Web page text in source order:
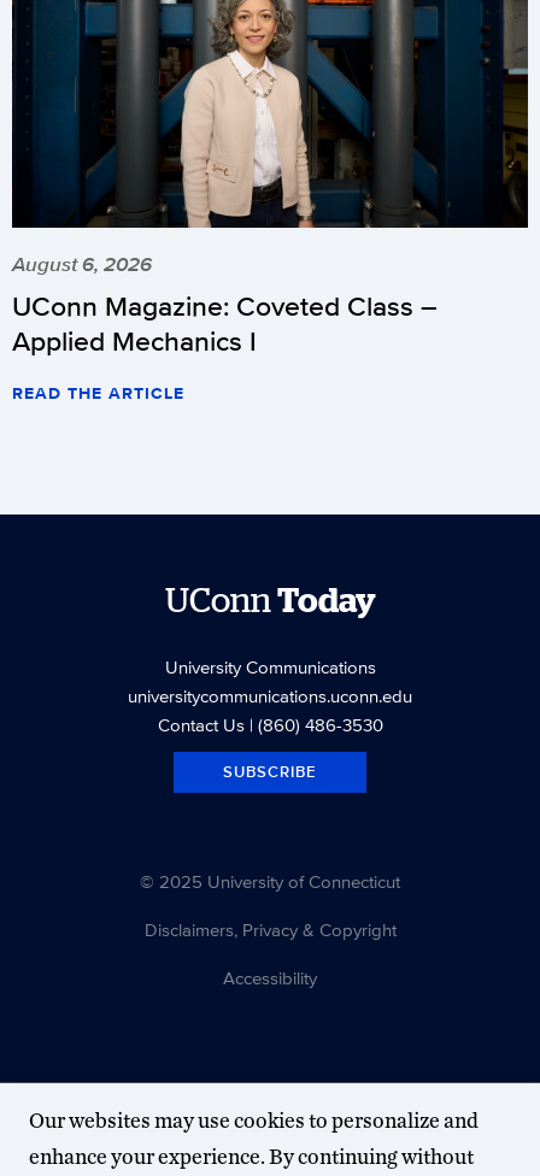
August 6, 2026
UConn Magazine: Coveted Class –
Applied Mechanics I
READ THE ARTICLE
UConnToday
University Communications
universitycommunications.uconn.edu
Contact Us| (860) 486-3530
SUBSCRIBE
© 2025 University of Connecticut
Disclaimers, Privacy & Copyright
Accessibility
Our websites may use cookies to personalize and
enhance your experience. By continuing without